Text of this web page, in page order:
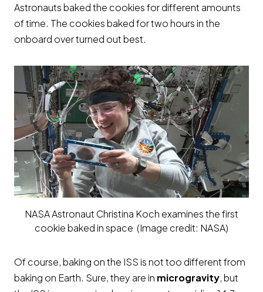
Astronauts baked the cookies for different amounts
of time. The cookies baked for two hours in the
onboard over turned out best.
NASA Astronaut Christina Koch examines the first
cookie baked in space (Image credit: NASA)
Of course, baking on the ISS is not too different from
baking on Earth. Sure, they are in microgravity, but